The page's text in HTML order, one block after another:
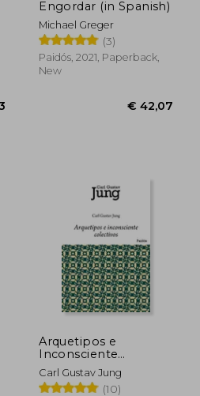
Engordar (in Spanish)
Michael Greger
(3)
Paidós, 2021, Paperback,
New
Arquetipos e
Inconsciente
Colectivo (in Spanish)
Carl Gustav Jung
(10)